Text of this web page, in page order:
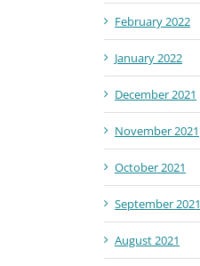
February 2022
January 2022
December 2021
November 2021
October 2021
September 2021
August 2021